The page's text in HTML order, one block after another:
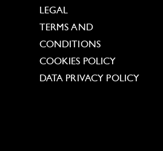
LEGAL
TERMS AND
CONDITIONS
COOKIES POLICY
DATA PRIVACY POLICY